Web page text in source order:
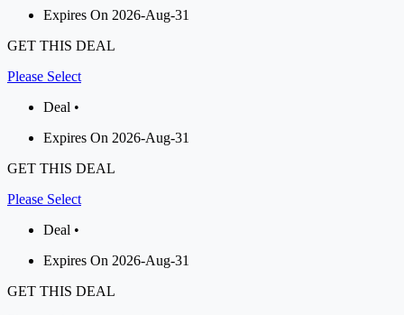
Expires On 2026-Aug-31
GET THIS DEAL
Please Select
Deal •
Expires On 2026-Aug-31
GET THIS DEAL
Please Select
Deal •
Expires On 2026-Aug-31
GET THIS DEAL